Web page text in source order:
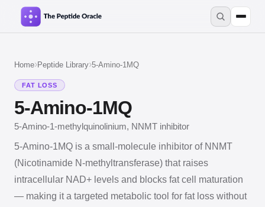
Home›Peptide Library›5-Amino-1MQ
FAT LOSS
5-Amino-1MQ
5-Amino-1-methylquinolinium, NNMT inhibitor
5-Amino-1MQ is a small-molecule inhibitor of NNMT
(Nicotinamide N-methyltransferase) that raises
intracellular NAD+ levels and blocks fat cell maturation
— making it a targeted metabolic tool for fat loss without